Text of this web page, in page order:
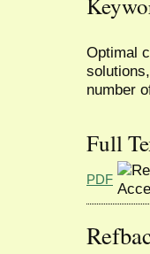
Optimal
number
Full
PDF